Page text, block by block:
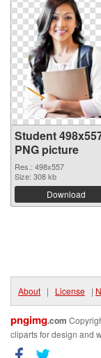
Student
PNG picture
Res.: 498x557
Size: 308 kb
Download
About | License |
pngimg.com
cliparts for design and